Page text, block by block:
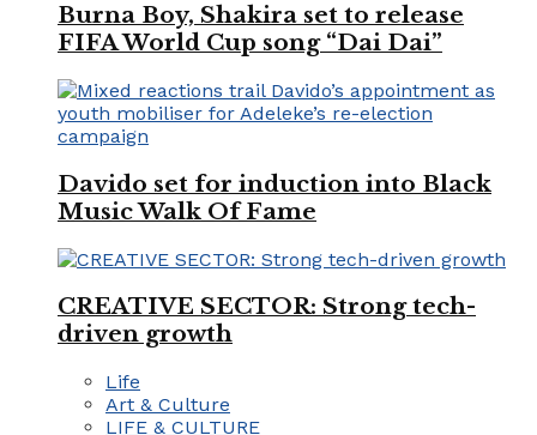
Burna Boy, Shakira set to release
FIFA World Cup song “Dai Dai”
Davido set for induction into Black
Music Walk Of Fame
CREATIVE SECTOR: Strong tech-
driven growth
Life
Art & Culture
LIFE & CULTURE